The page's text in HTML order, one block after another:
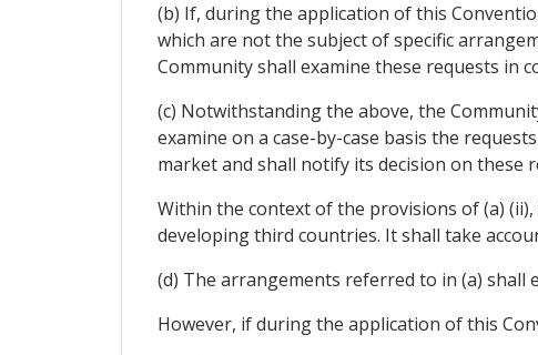
(b) If, during the application of this
which are not the subject of specific
Community shall examine these requests in
(c) Notwithstanding the above, the
examine on a case-by-case basis the
market and shall notify its decision on
Within the context of the provisions of (a)
developing third countries. It shall take
(d) The arrangements referred to in (a)
However, if during the application of this